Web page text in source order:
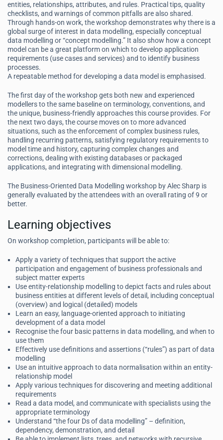
entities, relationships, attributes, and rules. Practical tips, quality
checklists, and warnings of common pitfalls are also shared.
Through hands-on work, the workshop demonstrates why there is a
global surge of interest in data modelling, especially conceptual
data modelling or “concept modelling.” It also show how a concept
model can be a great platform on which to develop application
requirements (use cases and services) and to identify business
processes.
A repeatable method for developing a data model is emphasised.
The first day of the workshop gets both new and experienced
modellers to the same baseline on terminology, conventions, and
the unique, business-friendly approaches this course provides. For
the next two days, the course moves on to more advanced
situations, such as the enforcement of complex business rules,
handling recurring patterns, satisfying regulatory requirements to
model time and history, capturing complex changes and
corrections, dealing with existing databases or packaged
applications, and integrating with dimensional modelling.
The Business-Oriented Data Modelling workshop by Alec Sharp is
generally evaluated by the attendees with an overall rating of 9 or
better.
Learning objectives
On workshop completion, participants will be able to:
Apply a variety of techniques that support the active
participation and engagement of business professionals and
subject matter experts
Use entity-relationship modelling to depict facts and rules about
business entities at different levels of detail, including conceptual
(overview) and logical (detailed) models
Learn an easy, language-oriented approach to initiating
development of a data model
Recognise the four basic patterns in data modelling, and when to
use them
Effectively use definitions and assertions (“rules”) as part of data
modelling
Use an intuitive approach to data normalisation within an entity-
relationship model
Apply various techniques for discovering and meeting additional
requirements
Read a data model, and communicate with specialists using the
appropriate terminology
Understand “the four Ds of data modelling” – definition,
dependency, demonstration, and detail